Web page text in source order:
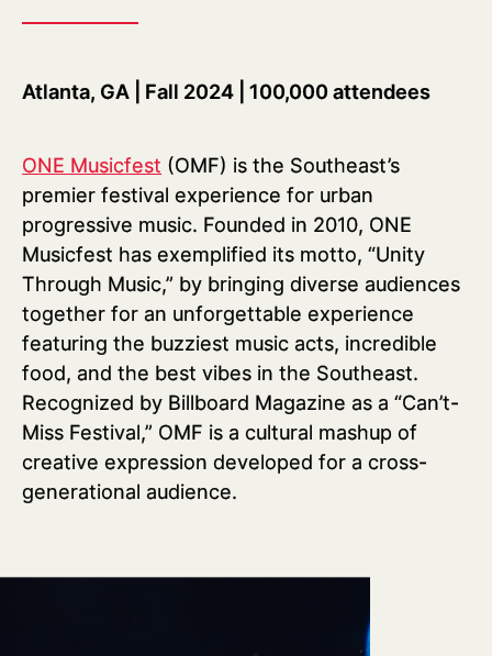
Atlanta, GA | Fall 2024 | 100,000 attendees
ONE Musicfest (OMF) is the Southeast’s
premier festival experience for urban
progressive music. Founded in 2010, ONE
Musicfest has exemplified its motto, “Unity
Through Music,” by bringing diverse audiences
together for an unforgettable experience
featuring the buzziest music acts, incredible
food, and the best vibes in the Southeast.
Recognized by Billboard Magazine as a “Can’t-
Miss Festival,” OMF is a cultural mashup of
creative expression developed for a cross-
generational audience.